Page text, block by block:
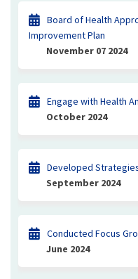
Board of Health
Improvement Plan
November 07 2024
Engage with Health
October 2024
Developed
September 2024
Conducted Focus
June 2024